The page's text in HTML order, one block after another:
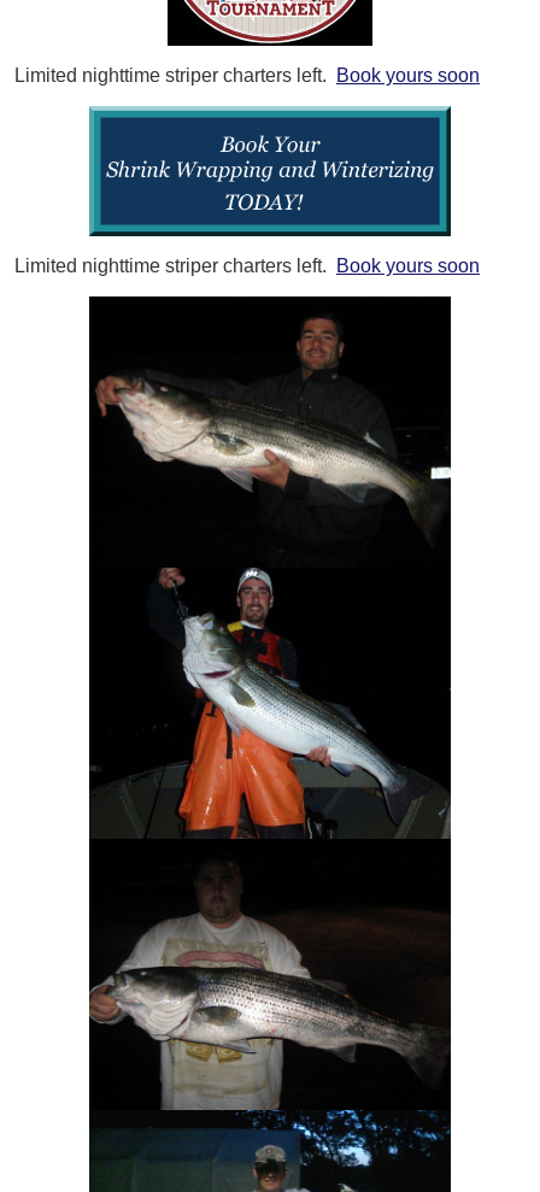
Limited nighttime striper charters left. Book yours soon
Limited nighttime striper charters left. Book yours soon